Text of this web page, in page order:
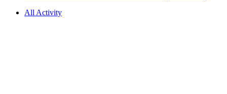
All Activity